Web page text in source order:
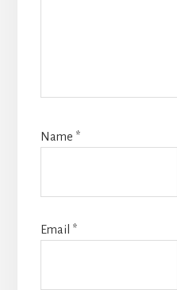
Name *
Email *